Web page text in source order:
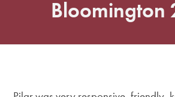
Bloomington